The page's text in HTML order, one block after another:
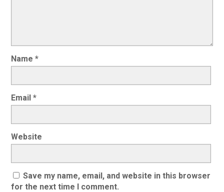
Name*
Email*
Website
Save my name, email, and website in this browser
for the next time I comment.